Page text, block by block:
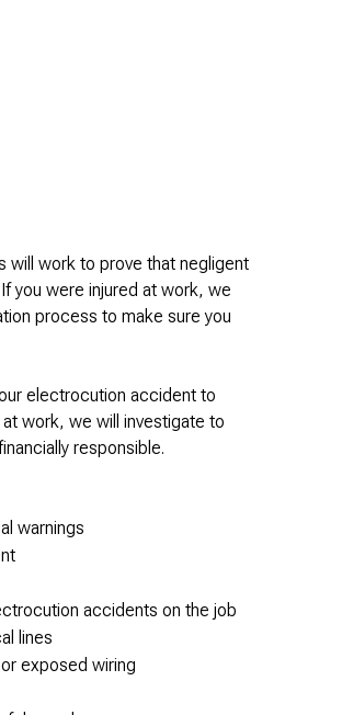
will work to prove that negligent
you were injured at work, we
process to make sure you
electrocution accident to
work, we will investigate to
responsible.
warnings
accidents on the job
lines
exposed wiring